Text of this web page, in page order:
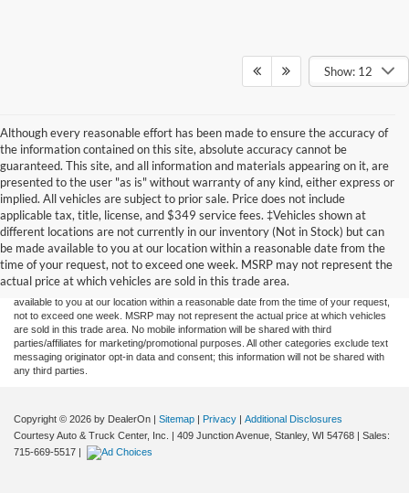
Show: 12
Although every reasonable effort has been made to ensure the accuracy of
the information contained on this site, absolute accuracy cannot be
guaranteed. This site, and all information and materials appearing on it, are
presented to the user "as is" without warranty of any kind, either express or
implied. All vehicles are subject to prior sale. Price does not include
applicable tax, title, license, and $349 service fees. ‡Vehicles shown at
different locations are not currently in our inventory (Not in Stock) but can
be made available to you at our location within a reasonable date from the
time of your request, not to exceed one week. MSRP may not represent the
actual price at which vehicles are sold in this trade area.
Although every reasonable effort has been made to ensure the accuracy of the
information contained on this site, absolute accuracy cannot be guaranteed. This site,
and all information and materials appearing on it, are presented to the user "as is"
without warranty of any kind, either express or implied. All vehicles are subject to prior
sale. Price does not include applicable tax, title, and license charges. ‡Vehicles shown
at different locations are not currently in our inventory (Not in Stock) but can be made
available to you at our location within a reasonable date from the time of your request,
not to exceed one week. MSRP may not represent the actual price at which vehicles
are sold in this trade area. No mobile information will be shared with third
parties/affiliates for marketing/promotional purposes. All other categories exclude text
messaging originator opt-in data and consent; this information will not be shared with
any third parties.
Copyright © 2026 by DealerOn | Sitemap | Privacy | Additional Disclosures
Courtesy Auto & Truck Center, Inc.
| 409 Junction Avenue, Stanley, WI 54768 | Sales:
715-669-5517 |